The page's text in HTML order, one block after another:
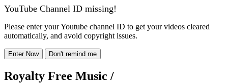
YouTube Channel ID missing!
Please enter your Youtube channel ID to get your videos cleared
automatically, and avoid copyright issues.
Enter Now Don't remind me
Royalty Free Music /